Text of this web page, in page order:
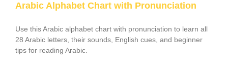
Arabic Alphabet Chart with Pronunciation
Use this Arabic alphabet chart with pronunciation to learn all
28 Arabic letters, their sounds, English cues, and beginner
tips for reading Arabic.